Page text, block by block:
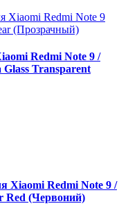
Redmi Note 9 /
Transparent
Xiaomi Redmi Note 9 /
Red (Червоний)